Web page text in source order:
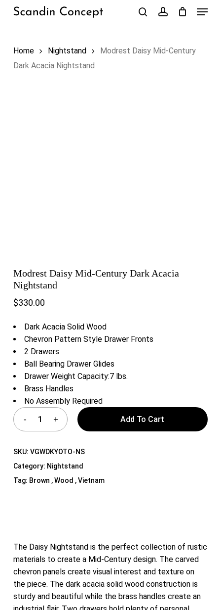
Skip
Menu
Home Nightstand
Modrest Daisy Mid-Century
Dark Acacia Nightstand
Modrest Daisy Mid-Century Dark Acacia
Nightstand
$330.00
Dark Acacia Solid Wood
Chevron Pattern Style Drawer Fronts
2 Drawers
Ball Bearing Drawer Glides
Drawer Weight Capacity:7 lbs.
Brass Handles
No Assembly Required
Add To Cart
SKU: VGWDKYOTO-NS
Category: Nightstand
Tag: Brown , Wood , Vietnam
The Daisy Nightstand is the perfect collection of rustic
materials to create a Mid-Century design. The carved
chevron panels create visual interest and texture on
the piece. The dark acacia solid wood construction is
sturdy and beautiful while the brass handles create an